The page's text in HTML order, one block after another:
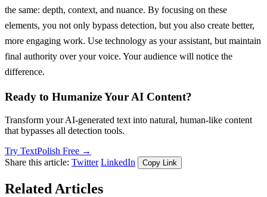
the same: depth, context, and nuance. By focusing on these
elements, you not only bypass detection, but you also create better,
more engaging work. Use technology as your assistant, but maintain
final authority over your voice. Your audience will notice the
difference.
Ready to Humanize Your AI Content?
Transform your AI-generated text into natural, human-like content
that bypasses all detection tools.
Try TextPolish Free →
Share this article: Twitter LinkedIn Copy Link
Related Articles